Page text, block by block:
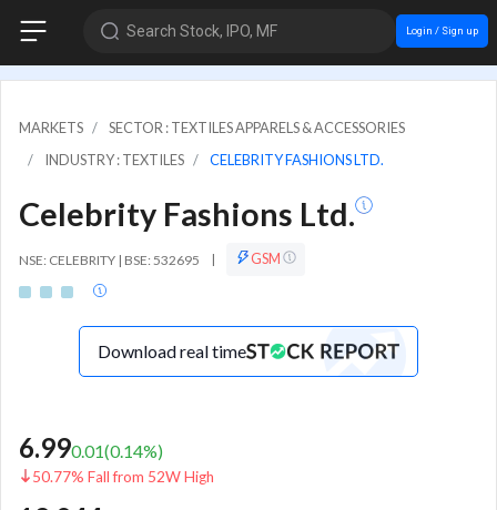
Search Stock, IPO, MF Login / Sign up
MARKETS
SECTOR : TEXTILES APPARELS & ACCESSORIES
INDUSTRY : TEXTILES
CELEBRITY FASHIONS LTD.
Celebrity Fashions Ltd.
NSE: CELEBRITY | BSE: 532695 | GSM
Download real time
6.990.01(0.14%)
50.77% Fall from 52W High